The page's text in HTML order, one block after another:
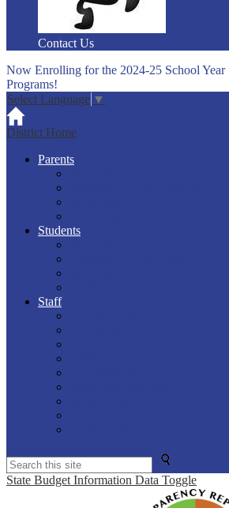
Contact Us
Now Enrolling for the 2024-25 School Year
Programs!
Select Language ▼
District Home
Parents
Students
Staff
Search
State Budget Information Data Toggle